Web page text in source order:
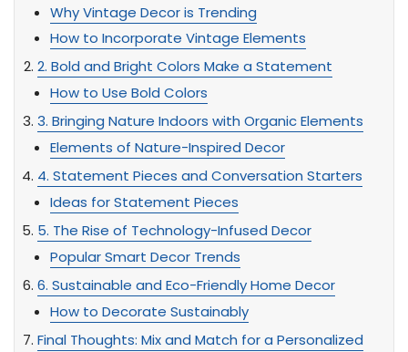
Why Vintage Decor is Trending
How to Incorporate Vintage Elements
2. Bold and Bright Colors Make a Statement
How to Use Bold Colors
3. Bringing Nature Indoors with Organic Elements
Elements of Nature-Inspired Decor
4. Statement Pieces and Conversation Starters
Ideas for Statement Pieces
5. The Rise of Technology-Infused Decor
Popular Smart Decor Trends
6. Sustainable and Eco-Friendly Home Decor
How to Decorate Sustainably
Final Thoughts: Mix and Match for a Personalized